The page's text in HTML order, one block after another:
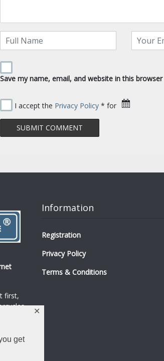
get
✕
Save my name, email, and website in this
I accept the Privacy Policy * for
first,
Information
Registration
Privacy Policy
Terms & Conditions